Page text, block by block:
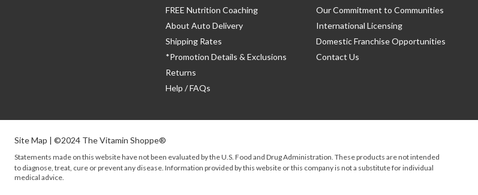
FREE Nutrition Coaching
About Auto Delivery
Shipping Rates
*Promotion Details & Exclusions
Returns
Help / FAQs
Our Commitment to Communities
International Licensing
Domestic Franchise Opportunities
Contact Us
Site Map | ©2024 The Vitamin Shoppe®
Statements made on this website have not been evaluated by theU.S. Food and Drug Administration. These products are not intended
to diagnose, treat, cure or prevent any disease. Information provided by this website or this company is not a substitute for individual
medical advice.